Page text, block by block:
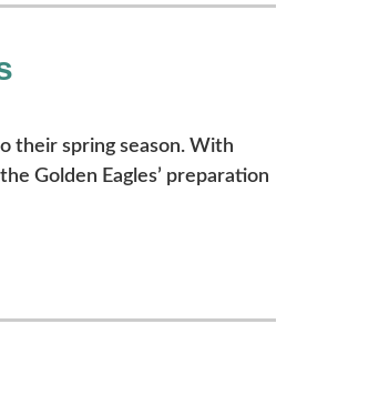
their spring season. With
Golden Eagles’ preparation